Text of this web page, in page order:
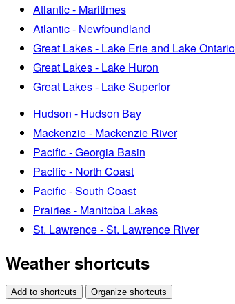
Atlantic - Maritimes
Atlantic - Newfoundland
Great Lakes - Lake Erie and Lake Ontario
Great Lakes - Lake Huron
Great Lakes - Lake Superior
Hudson - Hudson Bay
Mackenzie - Mackenzie River
Pacific - Georgia Basin
Pacific - North Coast
Pacific - South Coast
Prairies - Manitoba Lakes
St. Lawrence - St. Lawrence River
Weather shortcuts
Add to shortcuts Organize shortcuts